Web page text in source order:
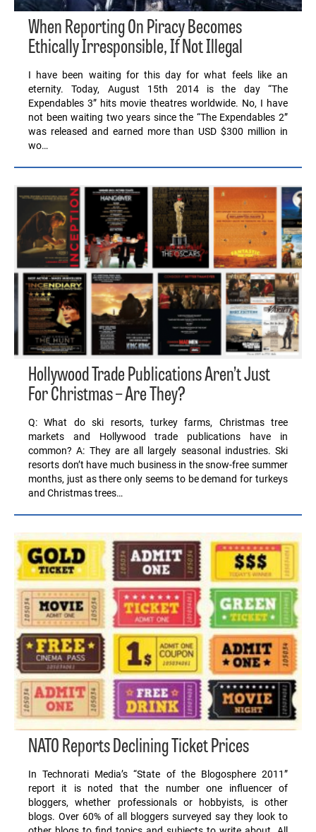
When Reporting On Piracy Becomes
Ethically Irresponsible, If Not Illegal
I have been waiting for this day for what feels like an
eternity. Today, August 15th 2014 is the day “The
Expendables 3” hits movie theatres worldwide. No, I have
not been waiting two years since the “The Expendables 2”
was released and earned more than USD $300 million in
wo…
Hollywood Trade Publications Aren’t Just
For Christmas – Are They?
Q: What do ski resorts, turkey farms, Christmas tree
markets and Hollywood trade publications have in
common? A: They are all largely seasonal industries. Ski
resorts don’t have much business in the snow-free summer
months, just as there only seems to be demand for turkeys
and Christmas trees…
NATO Reports Declining Ticket Prices
In Technorati Media’s “State of the Blogosphere 2011”
report it is noted that the number one influencer of
bloggers, whether professionals or hobbyists, is other
blogs. Over 60% of all bloggers surveyed say they look to